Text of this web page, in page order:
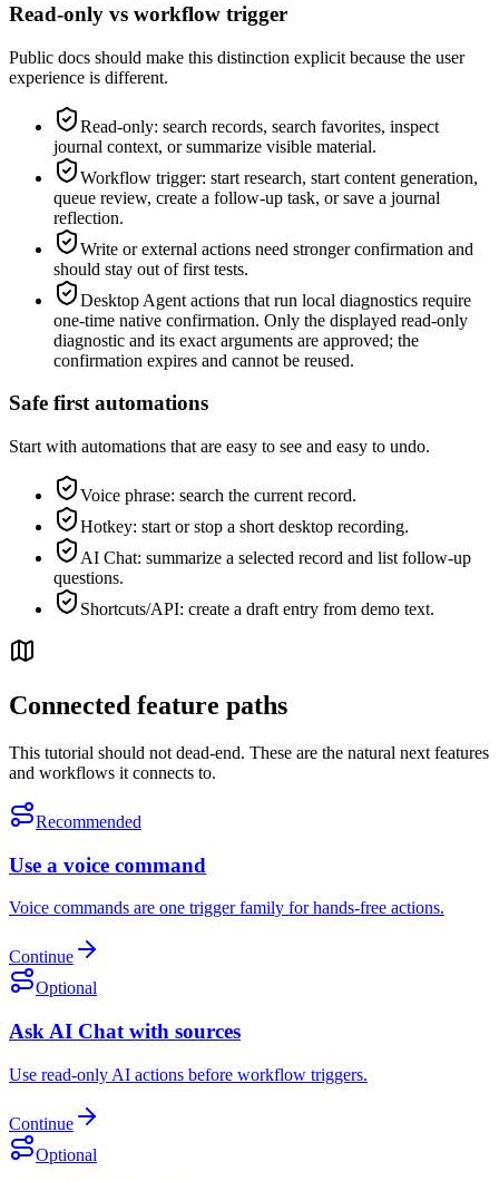
Read-only vs workflow trigger
Public docs should make this distinction explicit because the user
experience is different.
Read-only: search records, search favorites, inspect
journal context, or summarize visible material.
Workflow trigger: start research, start content generation,
queue review, create a follow-up task, or save a journal
reflection.
Write or external actions need stronger confirmation and
should stay out of first tests.
Desktop Agent actions that run local diagnostics require
one-time native confirmation. Only the displayed read-only
diagnostic and its exact arguments are approved; the
confirmation expires and cannot be reused.
Safe first automations
Start with automations that are easy to see and easy to undo.
Voice phrase: search the current record.
Hotkey: start or stop a short desktop recording.
AI Chat: summarize a selected record and list follow-up
questions.
Shortcuts/API: create a draft entry from demo text.
Connected feature paths
This tutorial should not dead-end. These are the natural next features
and workflows it connects to.
Recommended
Use a voice command
Voice commands are one trigger family for hands-free actions.
Continue
Optional
Ask AI Chat with sources
Use read-only AI actions before workflow triggers.
Continue
Optional